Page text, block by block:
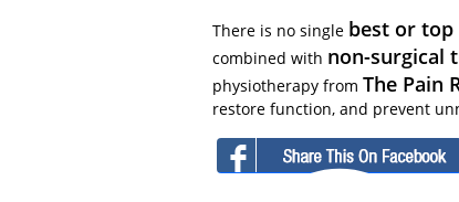
There is no single best or
combined with non-surgical
physiotherapy from The Pain
restore function, and prevent